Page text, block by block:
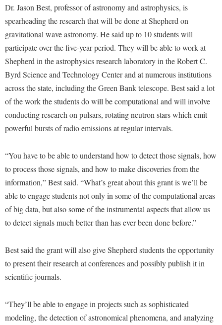
Majors and Minors
Online Programs
Regents Bachelor of Arts (RBA) Program
Registrar
Shepherd Graduates Succeed
Shepherd Success Academy
Transfer Students
Tuition and Fees
Veterans
Career Services
Catalog
Center for Appalachian Studies and Communities
Center for Regional Innovation
Center for Faculty Excellence
Class Schedule
Colleges, Schools, and Departments
Commencement
Consumer Information
Cooperative Education
Core Curriculum
Dean's List
Dining Services
Educational Technology
Email
Center for Regional Innovation
Contemporary American Theater Festival
Fraternity and Sorority Life
Graduate Studies
Historic Campus Tour
International Shepherd
Lifelong Learning
News and Events
Non-Discrimination and Civility
Performing Arts Series at Shepherd
Phi Beta Delta Honor Society for International Scholars
Picket Student Newspaper
President's Office
Ram Mascot
Registrar
Shepherd Magazine
Assembly
Board of Governors
Bookstore
Campus Services
Campus Student Conduct
Cancellation Policy
Center for Appalachian Studies and Communities
Common Reading
Conference Services
Consumer Information
Core Curriculum
Counseling Services
Dining Services
Early Alerts
Early Alert Quick Notifications
Faculty Affairs
Center for Regional Innovation
Common Reading
Conference Services
Contemporary American Theater Festival
Continuing Education
Directions to Shepherd
Games Zone
High School Dual Enrollment
International Shepherd
Music Events
Performing Arts Series at Shepherd
R.A.M. Initiative
Shepherdstown Visitors Center
Dr. Jason Best, professor of astronomy and astrophysics, is
spearheading the research that will be done at Shepherd on
gravitational wave astronomy. He said up to 10 students will
participate over the five-year period. They will be able to work at
Shepherd in the astrophysics research laboratory in the Robert C.
Byrd Science and Technology Center and at numerous institutions
across the state, including the Green Bank telescope. Best said a lot
of the work the students do will be computational and will involve
conducting research on pulsars, rotating neutron stars which emit
powerful bursts of radio emissions at regular intervals.
“You have to be able to understand how to detect those signals, how
to process those signals, and how to make discoveries from the
information,” Best said. “What’s great about this grant is we’ll be
able to engage students not only in some of the computational areas
of big data, but also some of the instrumental aspects that allow us
to detect signals much better than has ever been done before.”
Best said the grant will also give Shepherd students the opportunity
to present their research at conferences and possibly publish it in
scientific journals.
“They’ll be able to engage in projects such as sophisticated
modeling, the detection of astronomical phenomena, and analyzing